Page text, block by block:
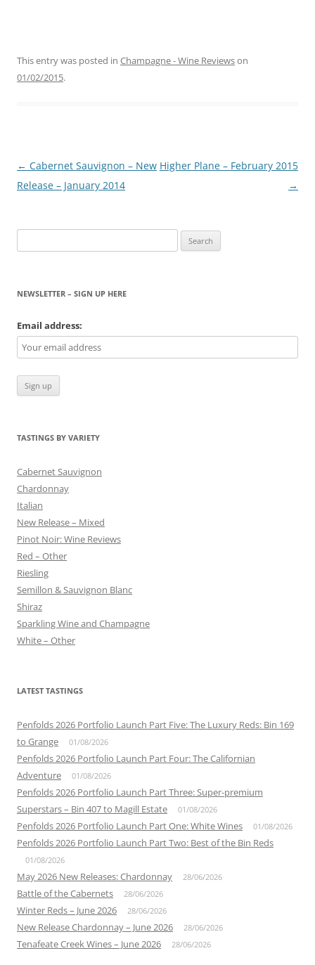
This entry was posted in Champagne - Wine Reviewson
01/02/2015.
Post
navigation
← Cabernet Sauvignon – New
Release – January 2014
Higher Plane – February 2015
→
for:
NEWSLETTER – SIGN UP HERE
Email address:
TASTINGS BY VARIETY
Cabernet Sauvignon
Chardonnay
Italian
New Release – Mixed
Pinot Noir: Wine Reviews
Red – Other
Riesling
Semillon & Sauvignon Blanc
Shiraz
Sparkling Wine and Champagne
White – Other
LATEST TASTINGS
Penfolds 2026 Portfolio Launch Part Five: The Luxury Reds: Bin 169
to Grange
01/08/2026
Penfolds 2026 Portfolio Launch Part Four: The Californian
Adventure
01/08/2026
Penfolds 2026 Portfolio Launch Part Three: Super-premium
Superstars – Bin 407 to Magill Estate
01/08/2026
Penfolds 2026 Portfolio Launch Part One: White Wines 01/08/2026
Penfolds 2026 Portfolio Launch Part Two: Best of the Bin Reds
01/08/2026
May 2026 New Releases: Chardonnay 28/06/2026
Battle of the Cabernets 28/06/2026
Winter Reds – June 2026 28/06/2026
New Release Chardonnay – June 2026 28/06/2026
Tenafeate Creek Wines – June 2026 28/06/2026